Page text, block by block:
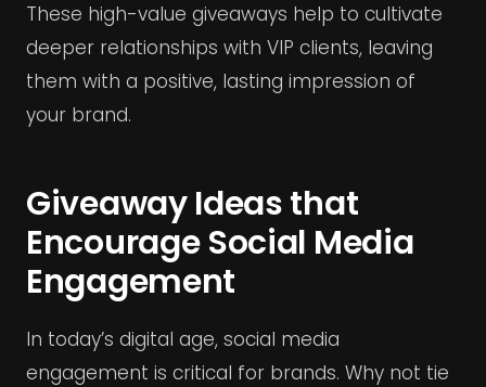
These high-value giveaways help to cultivate
deeper relationships with VIP clients, leaving
them with a positive, lasting impression of
your brand.
Giveaway Ideas that
Encourage Social Media
Engagement
In today’s digital age, social media
engagement is critical for brands. Why not tie